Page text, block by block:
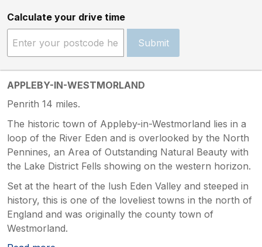
Calculate your drive time
Submit
APPLEBY-IN-WESTMORLAND
Penrith 14 miles.
The historic town of Appleby-in-Westmorland lies in a
loop of the River Eden and is overlooked by the North
Pennines, an Area of Outstanding Natural Beauty with
the Lake District Fells showing on the western horizon.
Set at the heart of the lush Eden Valley and steeped in
history, this is one of the loveliest towns in the north of
England and was originally the county town of
Westmorland.